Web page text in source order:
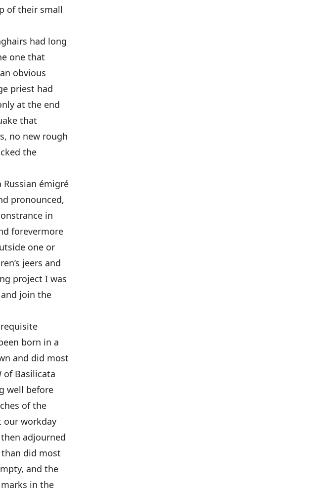
of their small
had long
one that
obvious
priest had
at the end
that
no new rough
the
émigré
pronounced,
in
forevermore
one or
jeers and
project I was
join the
born in a
and did most
of Basilicata
well before
of the
our workday
adjourned
did most
and the
in the